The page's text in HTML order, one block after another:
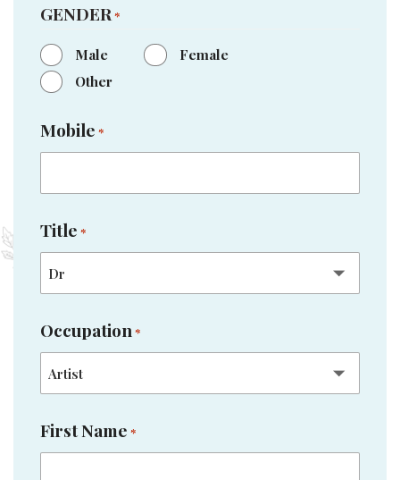
GENDER *
Male
Female
Other
Mobile *
Title *
Occupation*
First Name *